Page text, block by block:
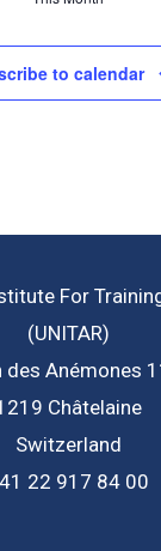
to calendar
For
(UNITAR)
des Anémones
Châtelaine
Switzerland
22 917 84 00